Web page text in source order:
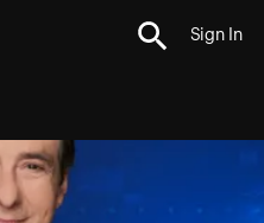
Sign In